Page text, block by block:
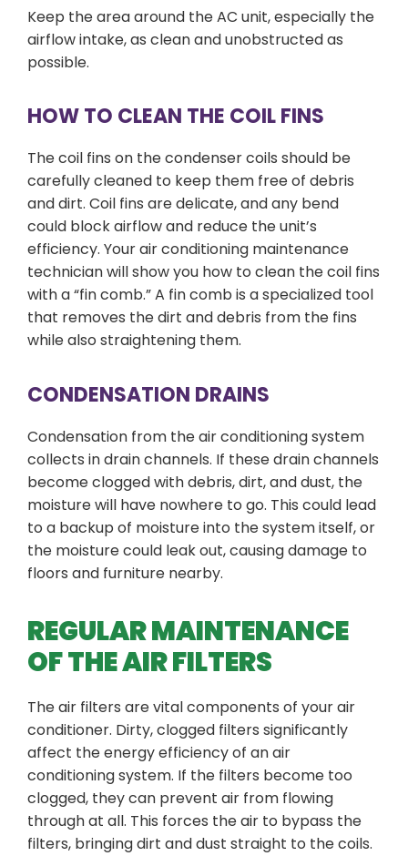
Keep the area around the AC unit, especially the
airflow intake, as clean and unobstructed as
possible.
HOW TO CLEAN THE COIL FINS
The coil fins on the condenser coils should be
carefully cleaned to keep them free of debris
and dirt. Coil fins are delicate, and any bend
could block airflow and reduce the unit’s
efficiency. Your air conditioning maintenance
technician will show you how to clean the coil fins
with a “fin comb.” A fin comb is a specialized tool
that removes the dirt and debris from the fins
while also straightening them.
CONDENSATION DRAINS
Condensation from the air conditioning system
collects in drain channels. If these drain channels
become clogged with debris, dirt, and dust, the
moisture will have nowhere to go. This could lead
to a backup of moisture into the system itself, or
the moisture could leak out, causing damage to
floors and furniture nearby.
REGULAR MAINTENANCE
OF THE AIR FILTERS
The air filters are vital components of your air
conditioner. Dirty, clogged filters significantly
affect the energy efficiency of an air
conditioning system. If the filters become too
clogged, they can prevent air from flowing
through at all. This forces the air to bypass the
filters, bringing dirt and dust straight to the coils.